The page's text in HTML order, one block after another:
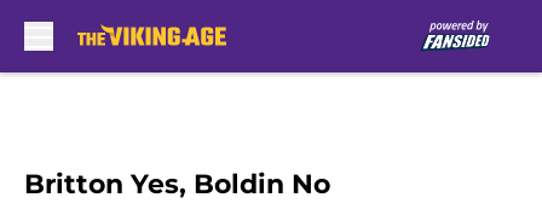
Britton Yes, Boldin No